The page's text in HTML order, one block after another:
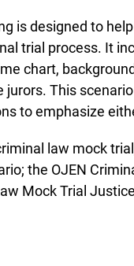
is designed to
trial process. It
chart,
This
to emphasize
law mock
the OJEN
Mock Trial